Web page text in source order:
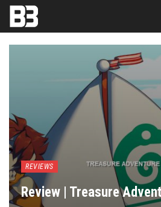
REVIEWS
Review | Treasure